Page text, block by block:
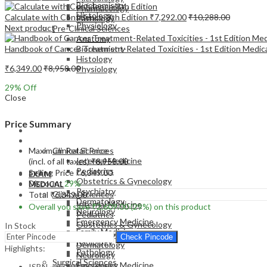
Pharmacology
Pathology
Pre-Clinical Sciences
Anatomy
Biochemistry
Histology
Physiology
EXAM
MEDICAL
Clinical Sciences
Internal Medicine
Pediatrics
Obstetrics & Gynecology
Psychiatry
Dermatology
Neurology
Emergency Medicine
Biochemistry
Histology
Physiology
EXAM
Clinical Sciences
Internal Medicine
Pediatrics
Obstetrics & Gynecology
Psychiatry
Dermatology
Neurology
Emergency Medicine
Family Medicine
Radiology
Pathology
Surgical Sciences
Calculate with Confidence-8th Edition ₹7,292.00₹10,288.00
Next product
Handbook of Cancer Treatment-Related Toxicities - 1st Edition
₹6,349.00₹8,958.00
29% Off
Close
Price Summary
Maximum Retail Price
(incl. of all taxes)₹8,958.00
Selling Price ₹6,349.00
Discount 29%
Total ₹6,349.00
Overall you save₹2,609.00(29%) on this product
In Stock
Check Pincode
Highlights: